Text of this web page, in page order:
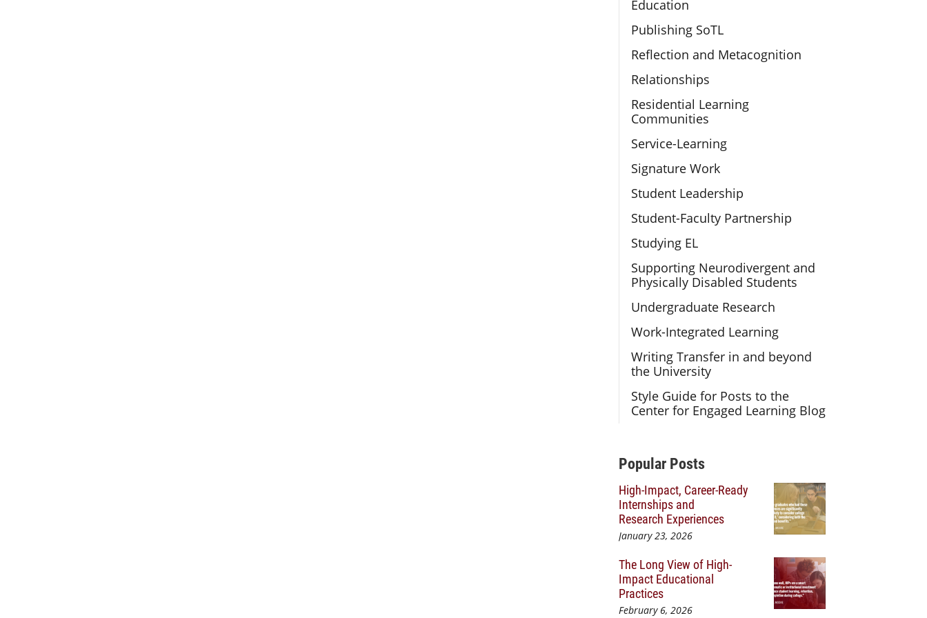
Education
Publishing SoTL
Reflection and Metacognition
Relationships
Residential Learning
Communities
Service-Learning
Signature Work
Student Leadership
Student-Faculty Partnership
Studying EL
Supporting Neurodivergent and
Physically Disabled Students
Undergraduate Research
Work-Integrated Learning
Writing Transfer in and beyond
the University
Style Guide for Posts to the
Center for Engaged Learning Blog
Additional Content
Popular Posts
High-Impact, Career-Ready
Internships and
Research Experiences
January 23, 2026
The Long View of High-
Impact Educational
Practices
February 6, 2026